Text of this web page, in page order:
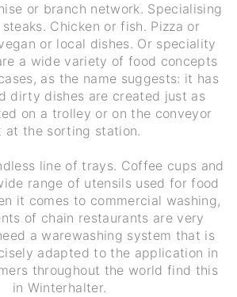
or branch network. Specialising
Chicken or fish. Pizza or
or local dishes. Or speciality
a wide variety of food concepts
as the name suggests: it has
dirty dishes are created just as
on a trolley or on the conveyor
at the sorting station.
line of trays. Coffee cups and
range of utensils used for food
it comes to commercial washing,
of chain restaurants are very
a warewashing system that is
adapted to the application in
throughout the world find this
in Winterhalter.